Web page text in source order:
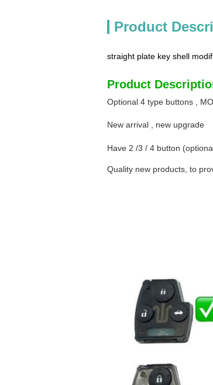
Product
straight plate key shell
Product
Optional 4 type buttons ,
New arrival , new upgrade
Have 2 /3 / 4 button (optional
Quality new products, to